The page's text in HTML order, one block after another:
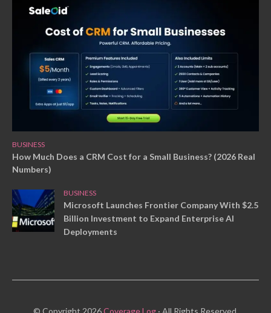
BUSINESS
How Much Does a CRM Cost for a Small Business? (2026 Real
Numbers)
BUSINESS
Microsoft Launches Frontier Company With $2.5
Billion Investment to Expand Enterprise AI
Deployments
© Copyright 2026Coverage Log· All Rights Reserved.